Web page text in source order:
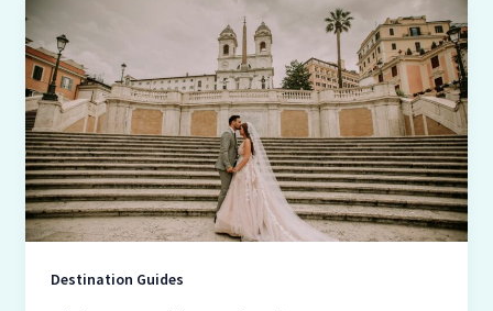
Destination Guides
Guide
to
Planning
Your
Dream
Wedding
in
Italy